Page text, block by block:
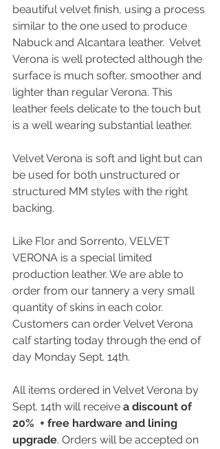
beautiful velvet finish, using a process
similar to the one used to produce
Nabuck and Alcantara leather.  Velvet
Verona is well protected although the
surface is much softer, smoother and
lighter than regular Verona. This
leather feels delicate to the touch but
is a well wearing substantial leather.
Velvet Verona is soft and light but can
be used for both unstructured or
structured MM styles with the right
backing.
Like Flor and Sorrento, VELVET
VERONA is a special limited
production leather. We are able to
order from our tannery a very small
quantity of skins in each color.
Customers can order Velvet Verona
calf starting today through the end of
day Monday Sept. 14th.
All items ordered in Velvet Verona by
Sept. 14th will receive a discount of
20%  + free hardware and lining
upgrade. Orders will be accepted on